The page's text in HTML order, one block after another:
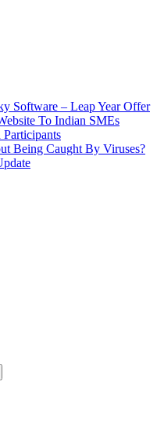
Software – Leap Year Offer
To Indian SMEs
Being Caught By Viruses?